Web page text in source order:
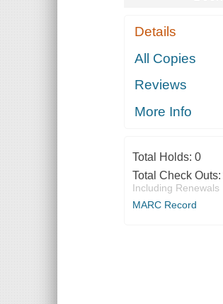
Details
All Copies
Reviews
More Info
Total Holds: 0
Total Check Outs:
Including Renewals
MARC Record